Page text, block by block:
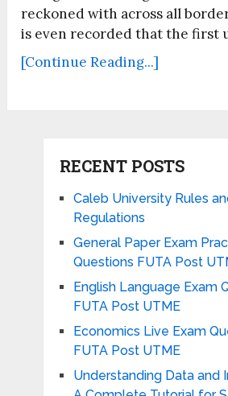
reckoned with across all
is even recorded that the first
[Continue Reading...]
RECENT POSTS
Caleb University Rules
Regulations
General Paper Exam
Questions FUTA Post
English Language Exam
FUTA Post UTME
Economics Live Exam
FUTA Post UTME
Understanding Data and